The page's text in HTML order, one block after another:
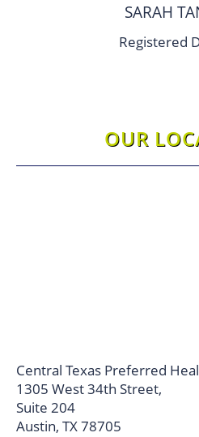
SARAH
Registered
OUR
Central Texas Preferred
1305 West 34th Street,
Suite 204
Austin, TX 78705